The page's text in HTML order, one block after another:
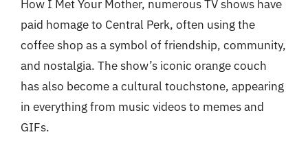
How I Met Your Mother, numerous TV shows have
paid homage to Central Perk, often using the
coffee shop as a symbol of friendship, community,
and nostalgia. The show’s iconic orange couch
has also become a cultural touchstone, appearing
in everything from music videos to memes and
GIFs.